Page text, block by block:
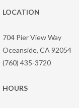
LOCATION
704 Pier View Way
Oceanside, CA 92054
(760) 435-3720
HOURS